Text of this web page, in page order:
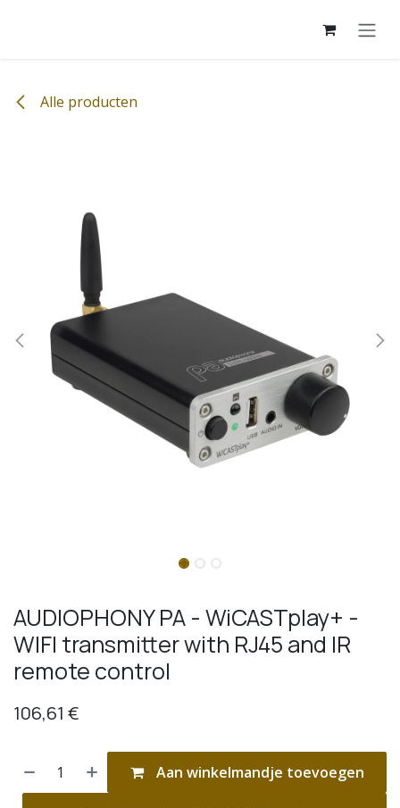
Alle producten
AUDIOPHONY PA - WiCASTplay+ -
WIFI transmitter with RJ45 and IR
remote control
106,61 €
Aan winkelmandje toevoegen